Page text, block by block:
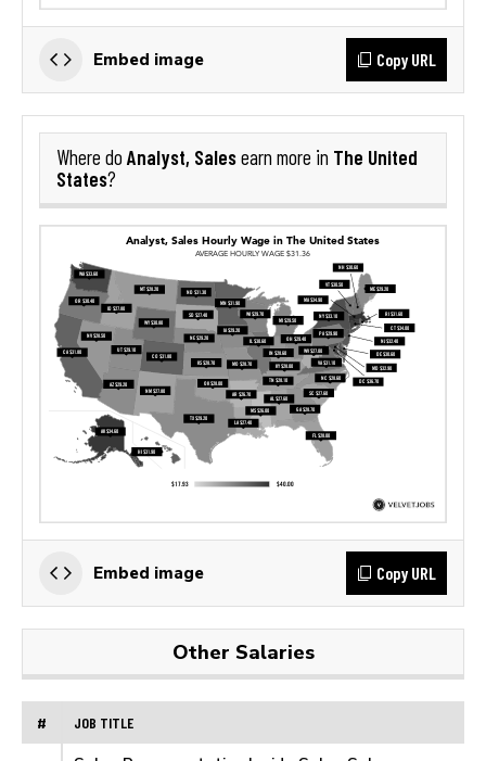
Embed image Copy URL
Where do Analyst, Salesearn more in The United
States?
Embed image Copy URL
Other Salaries
# JOB TITLE